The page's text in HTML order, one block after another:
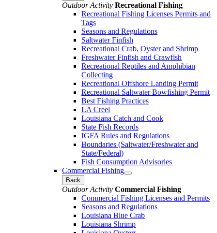
Outdoor Activity Recreational Fishing
Recreational Fishing Licenses Permits and
Tags
Seasons and Regulations
Saltwater Finfish
Recreational Crab, Oyster and Shrimp
Freshwater Finfish and Crawfish
Recreational Reptiles and Amphibian
Collecting
Recreational Offshore Landing Permit
Recreational Saltwater Bowfishing Permit
Best Fishing Practices
LA Creel
Louisiana Catch and Cook
State Fish Records
IGFA Rules and Regulations
Boundaries (Saltwater/Freshwater and
State/Federal)
Fish Consumption Advisories
Commercial Fishing
Back
Outdoor Activity Commercial Fishing
Commercial Fishing Licenses and Permits
Seasons and Regulations
Louisiana Blue Crab
Louisiana Shrimp